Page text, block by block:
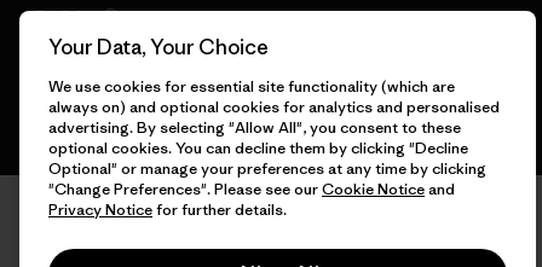
English
Your Data, Your Choice
We use cookies for essential site functionality (which are
always on) and optional cookies for analytics and personalised
advertising. By selecting "Allow All", you consent to these
optional cookies. You can decline them by clicking "Decline
Optional" or manage your preferences at any time by clicking
"Change Preferences". Please see ourCookie Noticeand
Privacy Noticefor further details.